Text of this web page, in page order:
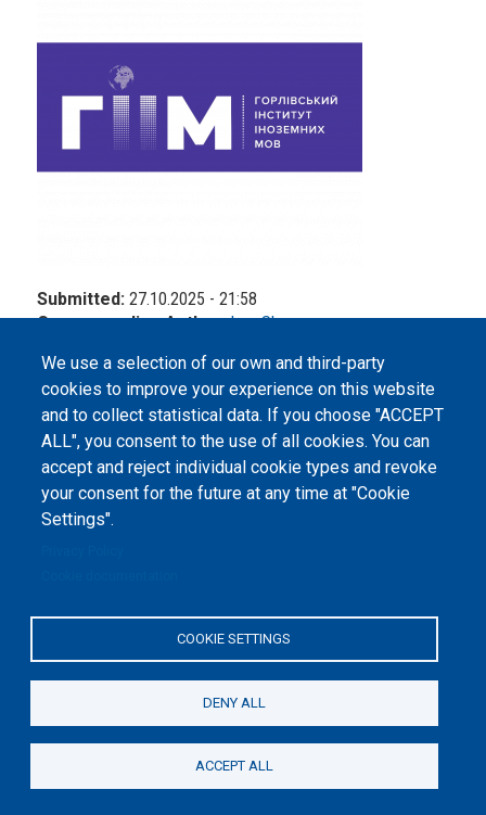
Submitted: 27.10.2025 - 21:58
Corresponding Author:Ivan Slesarev
We use a selection of our own and third-party
cookies to improve your experience on this website
and to collect statistical data. If you choose "ACCEPT
ALL", you consent to the use of all cookies. You can
accept and reject individual cookie types and revoke
your consent for the future at any time at "Cookie
Settings".
COOKIE SETTINGS
DENY ALL
ACCEPT ALL
Peers International, the open peer review platfrom,
2023-2026. |Cookie Settings.
The website content is published under
"Peers International" was
Programme of the European Union within the OPTIMA project (618940-EPP-
1-2020-1-UA-EPPKA2-CBHE-JP). The European Commission's support for the
contents, which reflect the views only of the authors, and the Commission
cannot be held responsible for any use which may be made of the
information contained therein.